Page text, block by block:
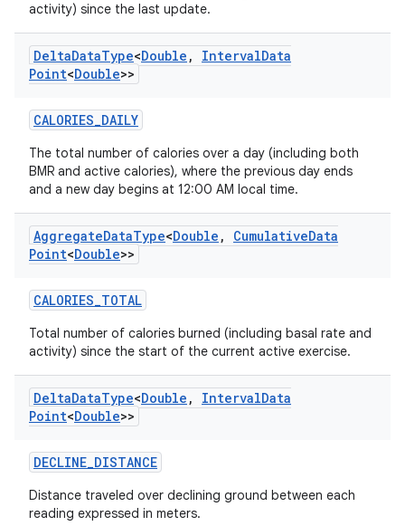
activity) since the last update.
DeltaDataType<Double , IntervalData
Point<Double>>
CALORIES_DAILY
The total number of calories over a day (including both
BMR and active calories), where the previous day ends
and a new day begins at 12:00 AM local time.
AggregateDataType<Double , CumulativeData
Point<Double>>
CALORIES_TOTAL
Total number of calories burned (including basal rate and
activity) since the start of the current active exercise.
DeltaDataType<Double , IntervalData
Point<Double>>
DECLINE_DISTANCE
Distance traveled over declining ground between each
reading expressed in meters.